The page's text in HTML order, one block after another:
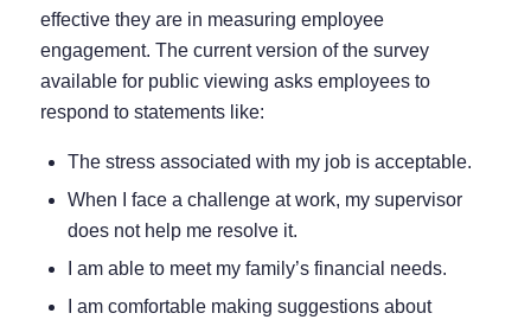
effective they are in measuring employee
engagement. The current version of the survey
available for public viewing asks employees to
respond to statements like:
The stress associated with my job is acceptable.
When I face a challenge at work, my supervisor
does not help me resolve it.
I am able to meet my family’s financial needs.
I am comfortable making suggestions about